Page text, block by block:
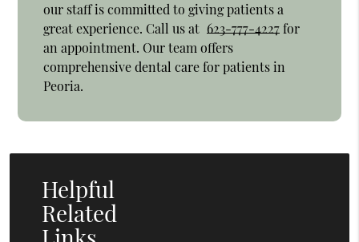
our staff is committed to giving patients a
great experience. Call us at 623-777-4227for
an appointment. Our team offers
comprehensive dental care for patients in
Peoria.
Helpful
Related